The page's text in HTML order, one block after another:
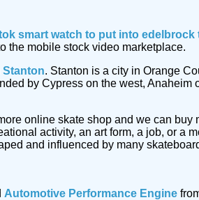
smart watch to put into edelbrock
the mobile stock video marketplace.
Stanton. Stanton is a city in Orange
by Cypress on the west,
online skate shop and we can buy
activity, an art form, a job, or a
and influenced by many
Automotive Performance Engine